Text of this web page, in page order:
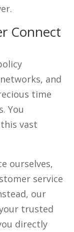
Connect
and
time
You
vast
ourselves,
service
our
trusted
directly